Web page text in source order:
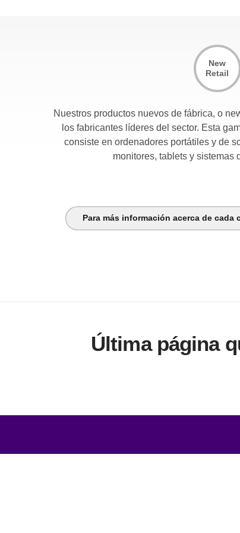
New
Retail
Nuestros productos nuevos de fábrica, o
los fabricantes líderes del sector. Esta
consiste en ordenadores portátiles y de
monitores, tablets y sistemas
Para más información acerca de cada
Última página